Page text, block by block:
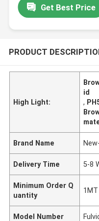
Get Best Price
PRODUCT
High Light:
id
,
Brand Name
Delivery Time 5-8
Minimum Order Q
uantity
1MT
Model Number